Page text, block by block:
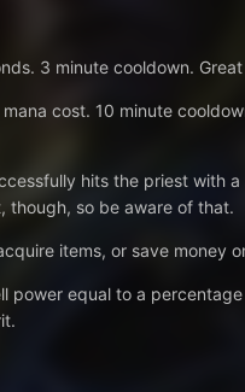
3 minute cooldown.
cost. 10 minute
hits the priest with
though, so be aware of that.
items, or save money
equal to a